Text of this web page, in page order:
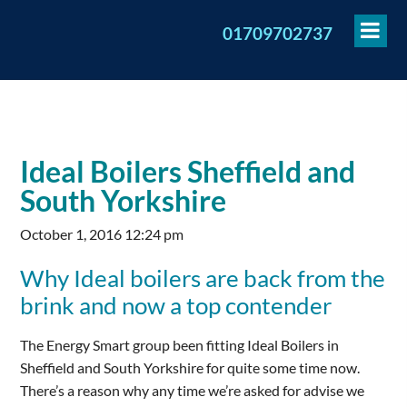
01709702737
Ideal Boilers Sheffield and
South Yorkshire
October 1, 2016 12:24 pm
Why Ideal boilers are back from the
brink and now a top contender
The Energy Smart group been fitting Ideal Boilers in
Sheffield and South Yorkshire for quite some time now.
There’s a reason why any time we’re asked for advise we